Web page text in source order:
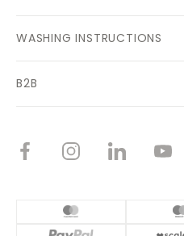
WASHING INSTRUCTIONS
B2B